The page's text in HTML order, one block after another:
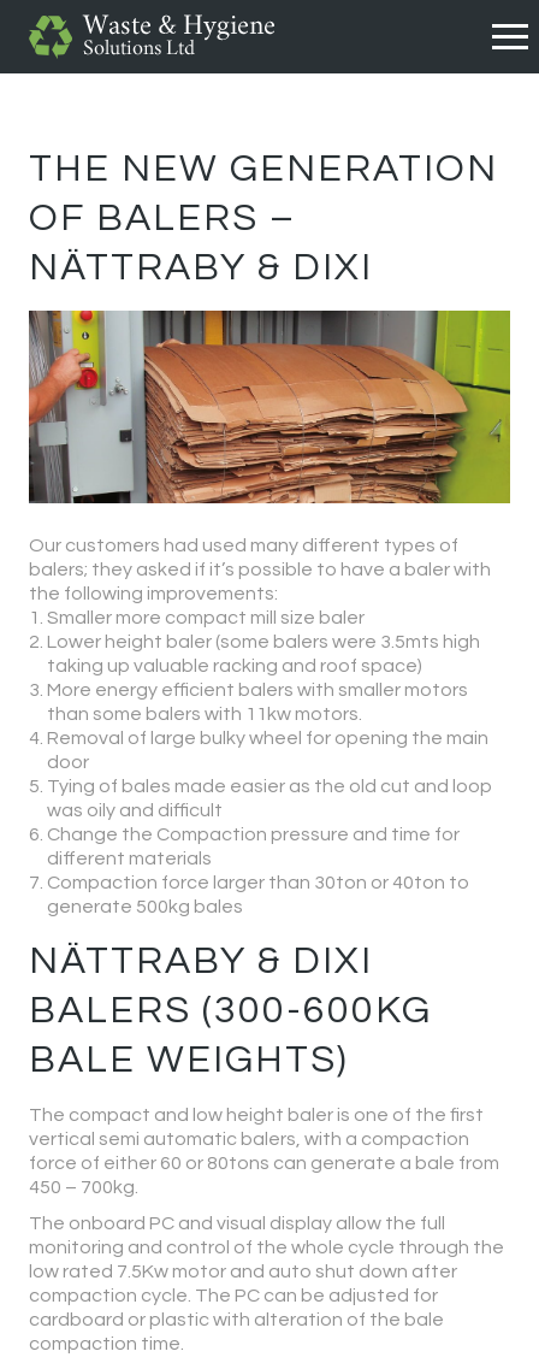
THE NEW GENERATION
OF BALERS –
NÄTTRABY & DIXI
Our customers had used many different types of
balers; they asked if it’s possible to have a baler with
the following improvements:
Smaller more compact mill size baler
Lower height baler (some balers were 3.5mts high
taking up valuable racking and roof space)
More energy efficient balers with smaller motors
than some balers with 11kw motors.
Removal of large bulky wheel for opening the main
door
Tying of bales made easier as the old cut and loop
was oily and difficult
Change the Compaction pressure and time for
different materials
Compaction force larger than 30ton or 40ton to
generate 500kg bales
NÄTTRABY & DIXI
BALERS (300-600KG
BALE WEIGHTS)
The compact and low height baler is one of the first
vertical semi automatic balers, with a compaction
force of either 60 or 80tons can generate a bale from
450 – 700kg.
The onboard PC and visual display allow the full
monitoring and control of the whole cycle through the
low rated 7.5Kw motor and auto shut down after
compaction cycle. The PC can be adjusted for
cardboard or plastic with alteration of the bale
compaction time.